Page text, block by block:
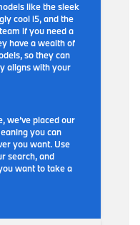
like the sleek
cool i5, and the
if you need a
have a wealth of
so they can
aligns with your
we’ve placed our
you can
you want. Use
search, and
want to take a